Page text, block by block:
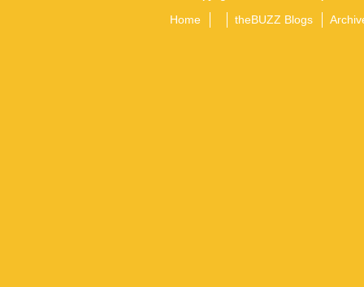
Home theBUZZ Blogs